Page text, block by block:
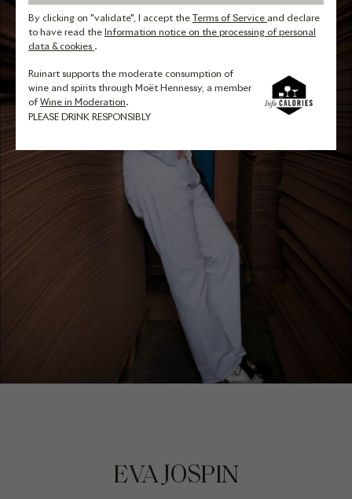
By clicking on "validate", I accept theTerms of Service and declare
to have read the Information notice on the processing of personal
data & cookies .
Ruinart supports the moderate consumption of
wine and spirits through Moët Hennessy, a member
of Wine in Moderation.
PLEASE DRINK RESPONSIBLY
EVA JOSPIN